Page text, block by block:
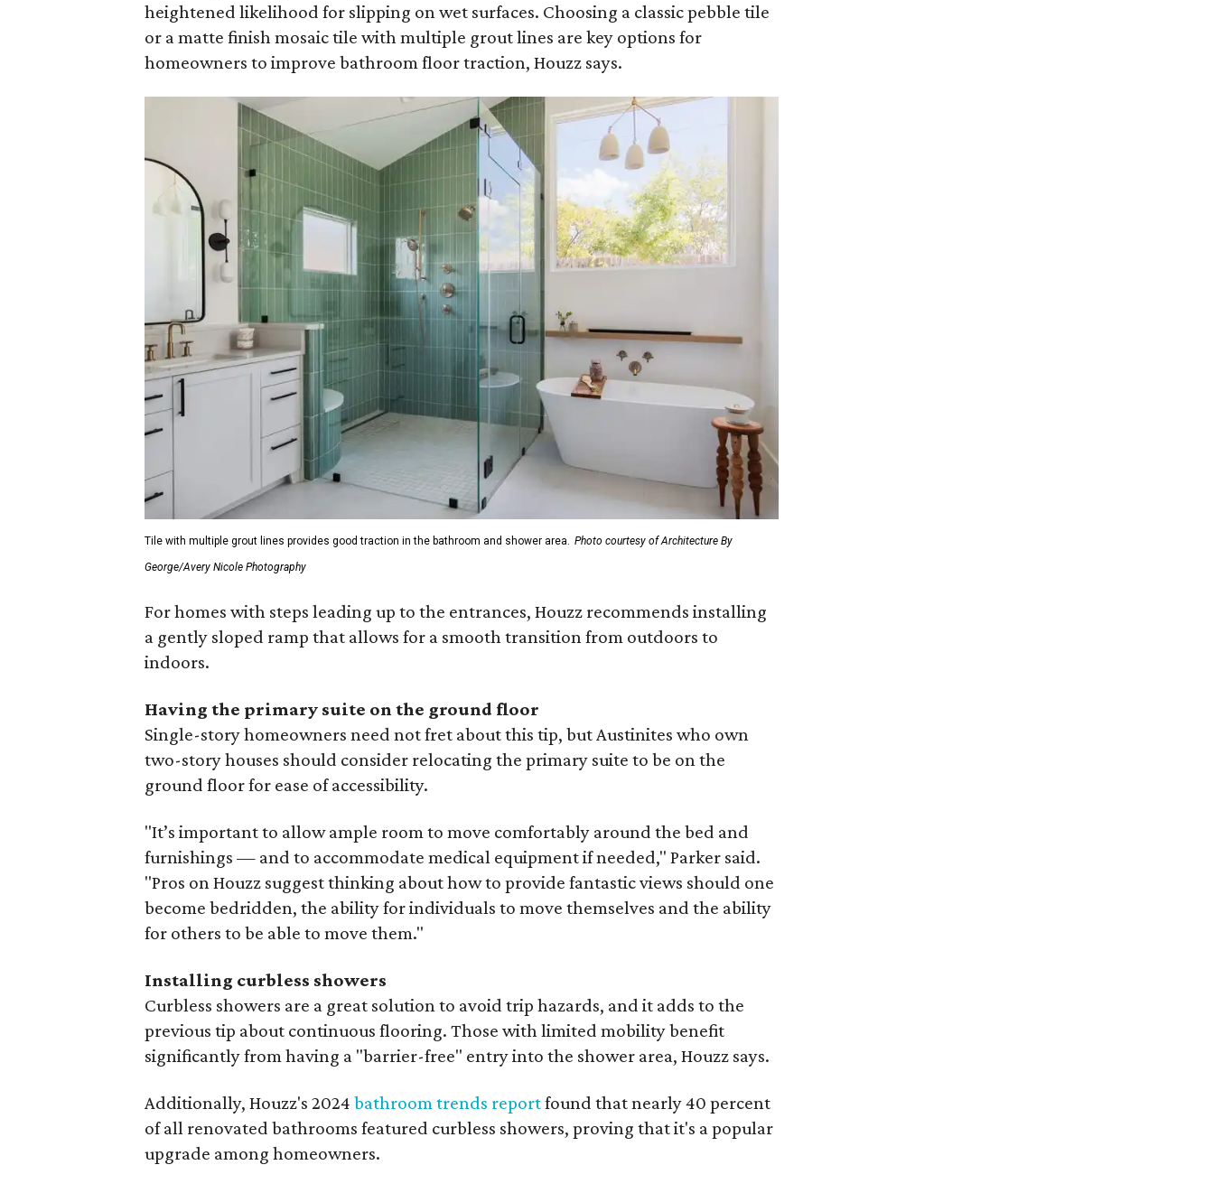
heightened likelihood for slipping on wet surfaces. Choosing a classic pebble tile
or a matte finish mosaic tile with multiple grout lines are key options for
homeowners to improve bathroom floor traction, Houzz says.
Tile with multiple grout lines provides good traction in the bathroom and shower area. Photo courtesy of Architecture By
George/Avery Nicole Photography
For homes with steps leading up to the entrances, Houzz recommends installing
a gently sloped ramp that allows for a smooth transition from outdoors to
indoors.
Having the primary suite on the ground floor
Single-story homeowners need not fret about this tip, but Austinites who own
two-story houses should consider relocating the primary suite to be on the
ground floor for ease of accessibility.
"It’s important to allow ample room to move comfortably around the bed and
furnishings — and to accommodate medical equipment if needed," Parker said.
"Pros on Houzz suggest thinking about how to provide fantastic views should one
become bedridden, the ability for individuals to move themselves and the ability
for others to be able to move them."
Installing curbless showers
Curbless showers are a great solution to avoid trip hazards, and it adds to the
previous tip about continuous flooring. Those with limited mobility benefit
significantly from having a "barrier-free" entry into the shower area, Houzz says.
Additionally, Houzz's 2024 bathroom trends reportfound that nearly 40 percent
of all renovated bathrooms featured curbless showers, proving that it's a popular
upgrade among homeowners.